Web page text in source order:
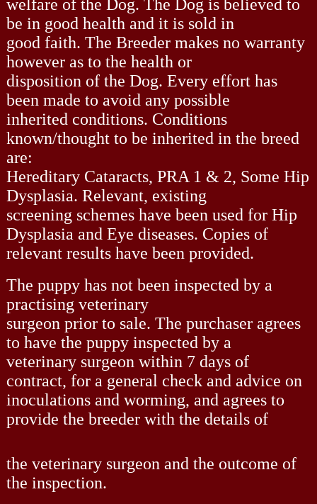
welfare of the Dog. The Dog is believed to
be in good health and it is sold in
good faith. The Breeder makes no warranty
however as to the health or
disposition of the Dog. Every effort has
been made to avoid any possible
inherited conditions. Conditions
known/thought to be inherited in the breed
are:
Hereditary Cataracts, PRA 1 & 2, Some Hip
Dysplasia. Relevant, existing
screening schemes have been used for Hip
Dysplasia and Eye diseases. Copies of
relevant results have been provided.
The puppy has not been inspected by a
practising veterinary
surgeon prior to sale. The purchaser agrees
to have the puppy inspected by a
veterinary surgeon within 7 days of
contract, for a general check and advice on
inoculations and worming, and agrees to
provide the breeder with the details of
the veterinary surgeon and the outcome of
the inspection.